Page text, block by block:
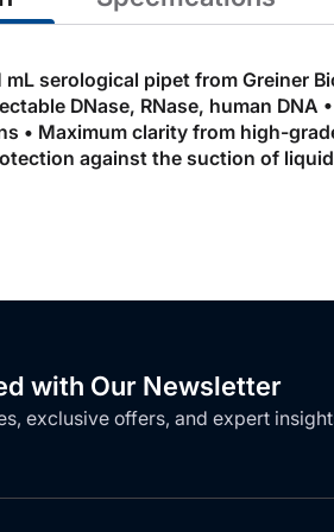
mL serological pipet from Greiner
DNase, RNase, human
• Maximum clarity from high-
against the suction of
with Our Newsletter
exclusive offers, and expert